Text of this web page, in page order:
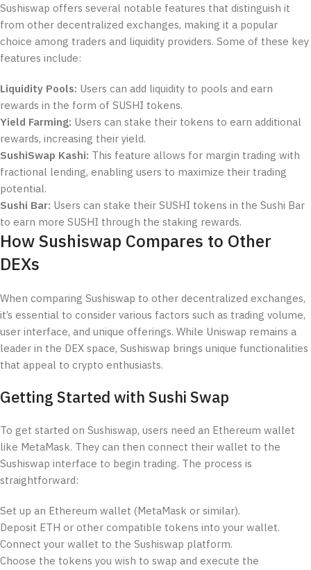
Sushiswap offers several notable features that distinguish it
from other decentralized exchanges, making it a popular
choice among traders and liquidity providers. Some of these key
features include:
Liquidity Pools: Users can add liquidity to pools and earn
rewards in the form of SUSHI tokens.
Yield Farming: Users can stake their tokens to earn additional
rewards, increasing their yield.
SushiSwap Kashi: This feature allows for margin trading with
fractional lending, enabling users to maximize their trading
potential.
Sushi Bar: Users can stake their SUSHI tokens in the Sushi Bar
to earn more SUSHI through the staking rewards.
How Sushiswap Compares to Other
DEXs
When comparing Sushiswap to other decentralized exchanges,
it’s essential to consider various factors such as trading volume,
user interface, and unique offerings. While Uniswap remains a
leader in the DEX space, Sushiswap brings unique functionalities
that appeal to crypto enthusiasts.
Getting Started with Sushi Swap
To get started on Sushiswap, users need an Ethereum wallet
like MetaMask. They can then connect their wallet to the
Sushiswap interface to begin trading. The process is
straightforward:
Set up an Ethereum wallet (MetaMask or similar).
Deposit ETH or other compatible tokens into your wallet.
Connect your wallet to the Sushiswap platform.
Choose the tokens you wish to swap and execute the